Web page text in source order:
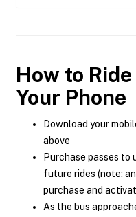
How to
Your Phone
Download your
above
Purchase passes to
future rides (note:
purchase and
As the bus